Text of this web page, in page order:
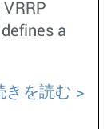
a
きを読む